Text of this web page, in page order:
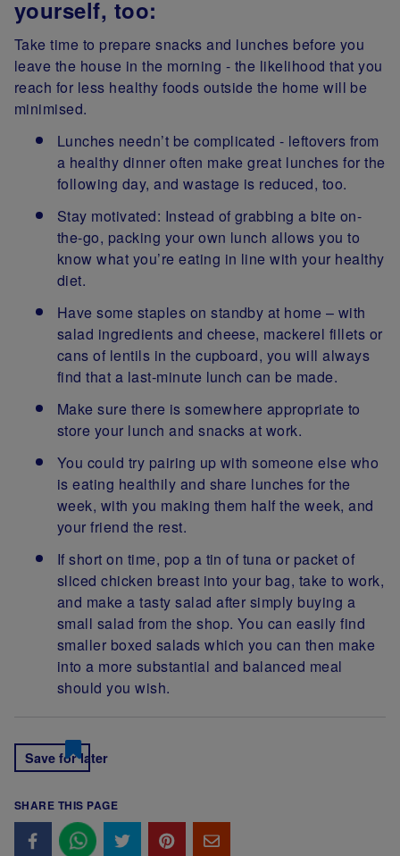
yourself, too:
Take time to prepare snacks and lunches before you
leave the house in the morning - the likelihood that you
reach for less healthy foods outside the home will be
minimised.
Lunches needn’t be complicated - leftovers from
a healthy dinner often make great lunches for the
following day, and wastage is reduced, too.
Stay motivated: Instead of grabbing a bite on-
the-go, packing your own lunch allows you to
know what you’re eating in line with your healthy
diet.
Have some staples on standby at home – with
salad ingredients and cheese, mackerel fillets or
cans of lentils in the cupboard, you will always
find that a last-minute lunch can be made.
Make sure there is somewhere appropriate to
store your lunch and snacks at work.
You could try pairing up with someone else who
is eating healthily and share lunches for the
week, with you making them half the week, and
your friend the rest.
If short on time, pop a tin of tuna or packet of
sliced chicken breast into your bag, take to work,
and make a tasty salad after simply buying a
small salad from the shop. You can easily find
smaller boxed salads which you can then make
into a more substantial and balanced meal
should you wish.
Save for later
SHARE THIS PAGE